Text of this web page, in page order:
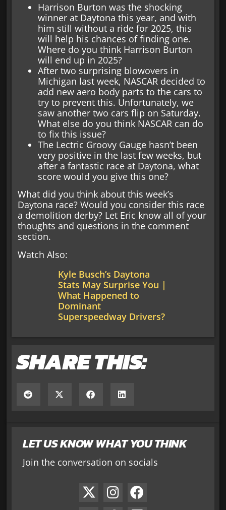
LET US KNOW WHAT YOU THINK
Join the conversation on socials
Harrison Burton was the shocking
winner at Daytona this year, and with
him still without a ride for 2025, this
will help his chances of finding one.
Where do you think Harrison Burton
will end up in 2025?
After two surprising blowovers in
Michigan last week, NASCAR decided to
add new aero body parts to the cars to
try to prevent this. Unfortunately, we
saw another two cars flip on Saturday.
What else do you think NASCAR can do
to fix this issue?
The Lectric Groovy Gauge hasn’t been
very positive in the last few weeks, but
after a fantastic race at Daytona, what
score would you give this one?
What did you think about this week’s
Daytona race? Would you consider this race
a demolition derby? Let Eric know all of your
thoughts and questions in the comment
section.
Watch Also:
Kyle Busch’s Daytona
Stats May Surprise You |
What Happened to
Dominant
Superspeedway Drivers?
SHARE THIS: